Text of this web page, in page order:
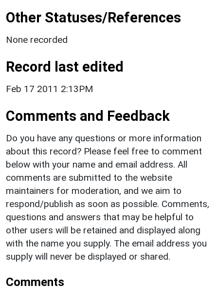
Other Statuses/References
None recorded
Record last edited
Feb 17 2011 2:13PM
Comments and Feedback
Do you have any questions or more information
about this record? Please feel free to comment
below with your name and email address. All
comments are submitted to the website
maintainers for moderation, and we aim to
respond/publish as soon as possible. Comments,
questions and answers that may be helpful to
other users will be retained and displayed along
with the name you supply. The email address you
supply will never be displayed or shared.
Comments